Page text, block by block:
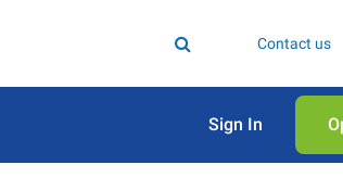
Contact us
Sign In